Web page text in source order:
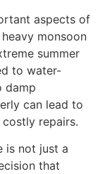
aspects of
monsoon
summer
to water-
damp
can lead to
repairs.
is not just a
that